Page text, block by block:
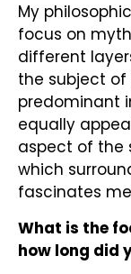
My
focus on
different
the subject of
predominant
equally
aspect of the
which
fascinates
What is the
how long did